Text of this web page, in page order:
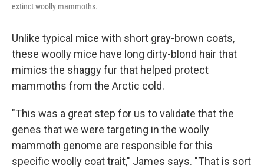
extinct woolly mammoths.
Unlike typical mice with short gray-brown coats,
these woolly mice have long dirty-blond hair that
mimics the shaggy fur that helped protect
mammoths from the Arctic cold.
"This was a great step for us to validate that the
genes that we were targeting in the woolly
mammoth genome are responsible for this
specific woolly coat trait," James says. "That is sort